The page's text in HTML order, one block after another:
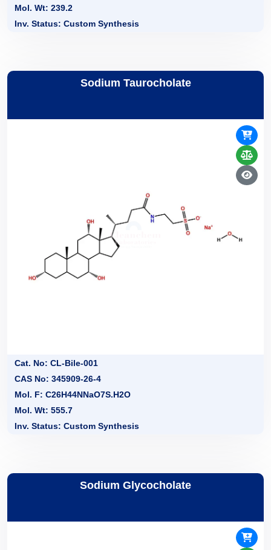
Mol. Wt: 239.2
Inv. Status: Custom Synthesis
Sodium Taurocholate
Cat. No: CL-Bile-001
CAS No: 345909-26-4
Mol. F: C26H44NNaO7S.H2O
Mol. Wt: 555.7
Inv. Status: Custom Synthesis
Sodium Glycocholate